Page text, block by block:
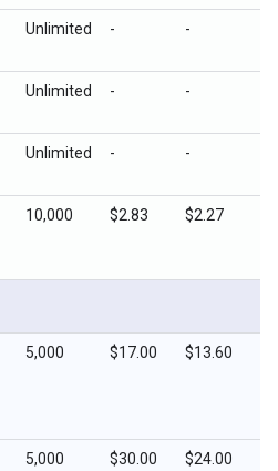
Unlimited - -
Unlimited - -
Unlimited - -
10,000 $2.83 $2.27
5,000 $17.00 $13.60
5,000 $30.00 $24.00